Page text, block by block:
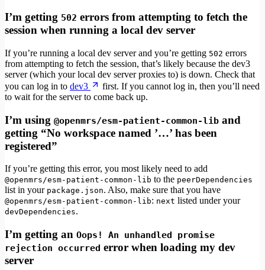
I’m getting 502 errors from attempting to fetch the
session when running a local dev server
If you’re running a local dev server and you’re getting 502 errors
from attempting to fetch the session, that’s likely because the dev3
server (which your local dev server proxies to) is down. Check that
you can log in to dev3
first. If you cannot log in, then you’ll need
to wait for the server to come back up.
I’m using @openmrs/esm-patient-common-lib and
getting “No workspace named ’…’ has been
registered”
If you’re getting this error, you most likely need to add
@openmrs/esm-patient-common-lib to the peerDependencies
list in your package.json. Also, make sure that you have
@openmrs/esm-patient-common-lib: next listed under your
devDependencies.
I’m getting an Oops! An unhandled promise
rejection occurred error when loading my dev
server